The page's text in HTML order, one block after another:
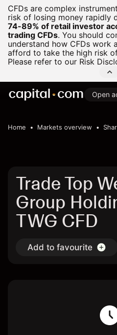
CFDs are complex
risk of losing money rapidly
74-89% of retail investor
trading CFDs. You should
understand how CFDs work
afford to take the high risk
Please refer to our Risk
Open
Home Markets overview
Trade Top
Group
TWG CFD
Add to favourite